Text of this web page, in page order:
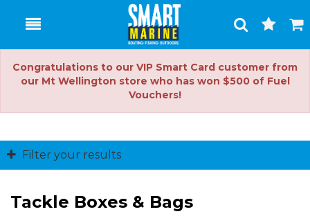
Toggle
Search
Cart
Congratulations to our VIP Smart Card customer from
our Mt Wellington store who has won $500 of Fuel
Vouchers!
Filter your results
Tackle Boxes & Bags